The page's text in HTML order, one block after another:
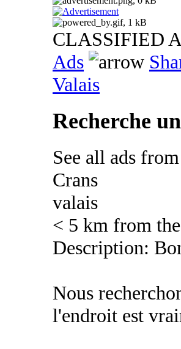
CLASSIFIED
Ads
Valais
Recherche
See all ads from
Crans
valais
< 5 km from
Description:
Nous
l'endroit est